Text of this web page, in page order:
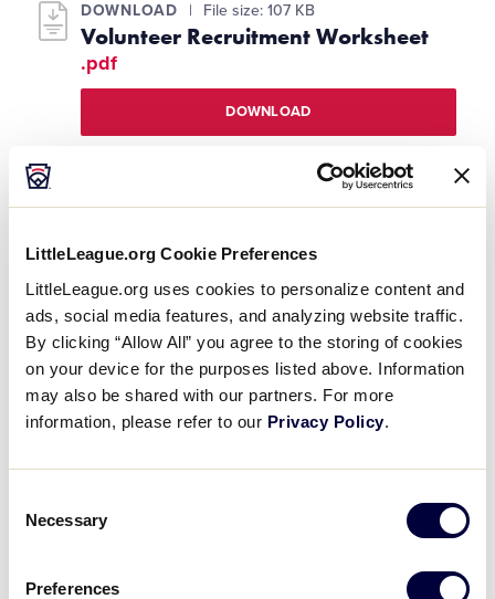
LittleLeague.org Cookie Preferences
LittleLeague.org uses cookies to personalize content and
ads, social media features, and analyzing website traffic.
By clicking “Allow All” you agree to the storing of cookies
on your device for the purposes listed above. Information
may also be shared with our partners. For more
information, please refer to our Privacy Policy.
Selection
Necessary
Preferences
DOWNLOAD File size: 107 KB
Volunteer Recruitment Worksheet
.pdf
DOWNLOAD
Registration Worksheet
DOWNLOAD
DOWNLOAD
Fundraising Checklist.pdf